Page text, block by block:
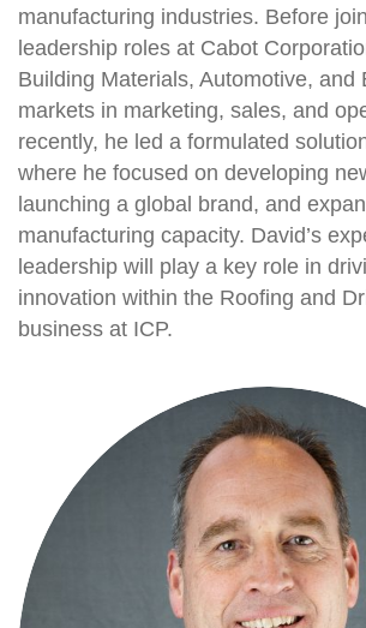
manufacturing industries. Before
leadership roles at Cabot
Building Materials, Automotive, and
markets in marketing, sales, and
recently, he led a formulated
where he focused on developing
launching a global brand, and
manufacturing capacity. David’s
leadership will play a key role in
innovation within the Roofing and
business at ICP.